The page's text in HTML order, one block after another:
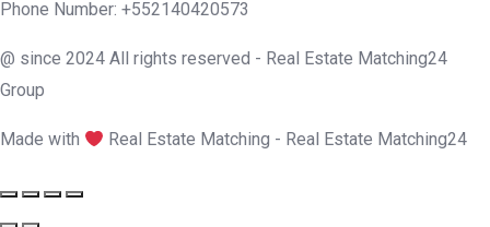
Phone Number: +552140420573
@ since 2024 All rights reserved - Real Estate Matching24
Group
Made with Real Estate Matching - Real Estate Matching24